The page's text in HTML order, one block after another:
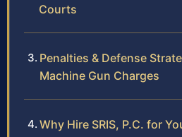
Courts
Penalties & Defense
Machine Gun Charges
Why Hire SRIS, P.C. for